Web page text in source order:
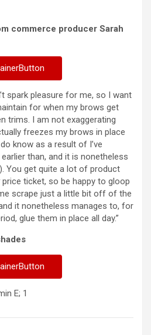
commerce producer Sarah
spark pleasure for me, so I want
for when my brows get
trims. I am not exaggerating
freezes my brows in place
know as a result of I’ve
than, and it is nonetheless
You get quite a lot of product
price ticket, so be happy to gloop
scrape just a little bit off of the
it nonetheless manages to, for
glue them in place all day.”
E; 1